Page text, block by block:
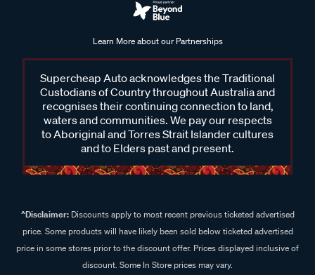
Learn More about our Partnerships
Supercheap Auto acknowledges the Traditional
Custodians of Country throughout Australia and
recognises their continuing connection to land,
waters and communities. We pay our respects
to Aboriginal and Torres Strait Islander cultures
and to Elders past and present.
^Disclaimer:Discounts apply to most recent previous ticketed advertised
price. Some products will have likely been sold below ticketed advertised
price in some stores prior to the discount offer. Prices displayed inclusive of
discount. Some In Store prices may vary.